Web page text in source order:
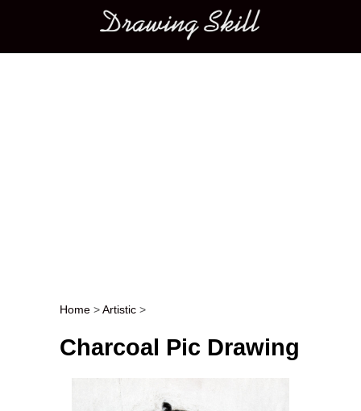
Main menu
Post navigation
Home >Artistic >
Charcoal Pic Drawing